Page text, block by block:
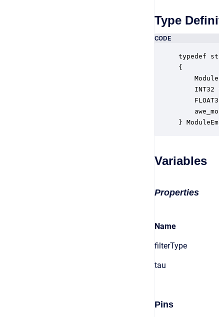
Type
CODE
typedef
{
INT32
}
Variables
Properties
Name
filterType
tau
Pins